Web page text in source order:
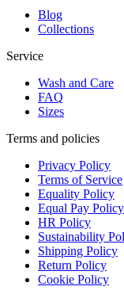
Blog
Collections
Service
Wash and Care
FAQ
Sizes
Terms and policies
Privacy Policy
Terms of Service
Equality Policy
Equal Pay Policy
HR Policy
Sustainability
Shipping Policy
Return Policy
Cookie Policy